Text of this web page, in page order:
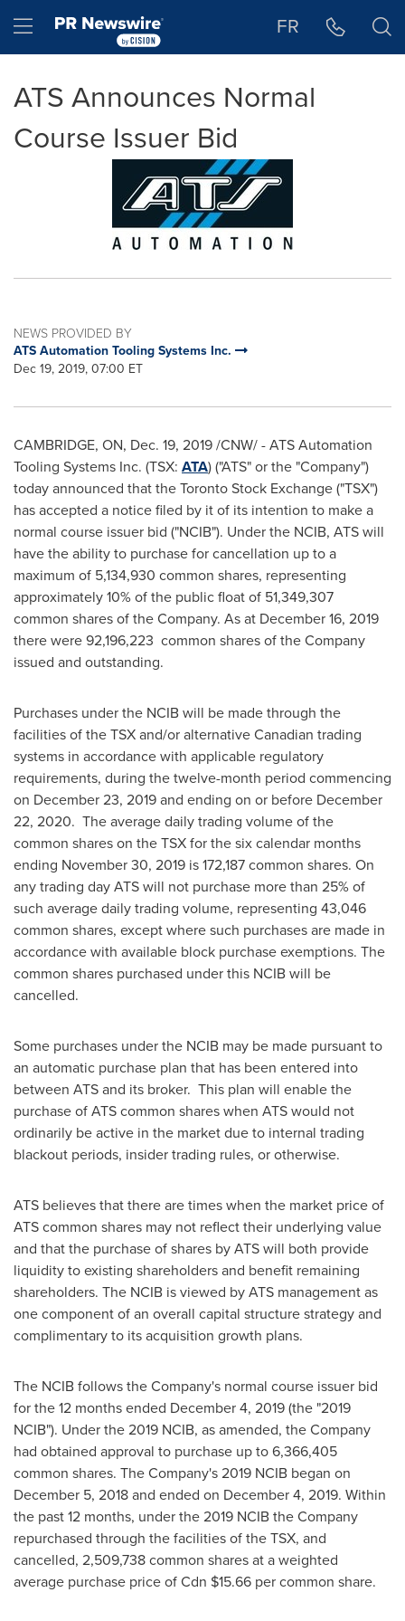
Hamburger menu FR
ATS Announces Normal
Course Issuer Bid
NEWS PROVIDED BY
ATS Automation Tooling Systems Inc.
Dec 19, 2019, 07:00 ET
CAMBRIDGE, ON, Dec. 19, 2019/CNW/ - ATS Automation
Tooling Systems Inc. (TSX: ATA) ("ATS" or the "Company")
today announced that the Toronto Stock Exchange ("TSX")
has accepted a notice filed by it of its intention to make a
normal course issuer bid ("NCIB"). Under the NCIB, ATS will
have the ability to purchase for cancellation up to a
maximum of 5,134,930 common shares, representing
approximately 10% of the public float of 51,349,307
common shares of the Company. As at December 16, 2019
there were 92,196,223 common shares of the Company
issued and outstanding.
Purchases under the NCIB will be made through the
facilities of the TSX and/or alternative Canadian trading
systems in accordance with applicable regulatory
requirements, during the twelve-month period commencing
on December 23, 2019and ending on or before December
22, 2020. The average daily trading volume of the
common shares on the TSX for the six calendar months
ending November 30, 2019 is 172,187 common shares. On
any trading day ATS will not purchase more than 25% of
such average daily trading volume, representing 43,046
common shares, except where such purchases are made in
accordance with available block purchase exemptions. The
common shares purchased under this NCIB will be
cancelled.
Some purchases under the NCIB may be made pursuant to
an automatic purchase plan that has been entered into
between ATS and its broker. This plan will enable the
purchase of ATS common shares when ATS would not
ordinarily be active in the market due to internal trading
blackout periods, insider trading rules, or otherwise.
ATS believes that there are times when the market price of
ATS common shares may not reflect their underlying value
and that the purchase of shares by ATS will both provide
liquidity to existing shareholders and benefit remaining
shareholders. The NCIB is viewed by ATS management as
one component of an overall capital structure strategy and
complimentary to its acquisition growth plans.
The NCIB follows the Company's normal course issuer bid
for the 12 months ended December 4, 2019(the "2019
NCIB"). Under the 2019 NCIB, as amended, the Company
had obtained approval to purchase up to 6,366,405
common shares. The Company's 2019 NCIB began on
December 5, 2018and ended on December 4, 2019. Within
the past 12 months, under the 2019 NCIB the Company
repurchased through the facilities of the TSX, and
cancelled, 2,509,738 common shares at a weighted
average purchase price of Cdn $15.66 per common share.